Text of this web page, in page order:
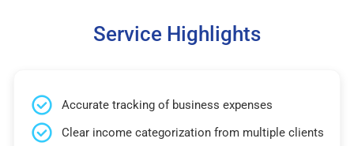
Service Highlights
Accurate tracking of business expenses
Clear income categorization from multiple clients